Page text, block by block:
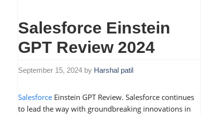
Salesforce Einstein
GPT Review 2024
September 15, 2024 by Harshal patil
SalesforceEinstein GPT Review. Salesforce continues
to lead the way with groundbreaking innovations in